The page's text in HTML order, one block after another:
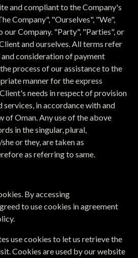
and compliant to the Company's
Company", "Ourselves", "We",
our Company. "Party", "Parties", or
and ourselves. All terms refer
consideration of payment
process of our assistance to the
manner for the express
needs in respect of provision
in accordance with and
of Oman. Any use of the above
in the singular, plural,
or they, are taken as
as referring to same.
By accessing
to use cookies in agreement
use cookies to let us retrieve the
Cookies are used by our website